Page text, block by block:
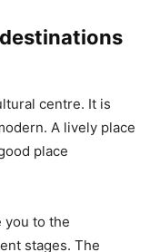
centre. It is
A lively place
place
you to the
stages. The